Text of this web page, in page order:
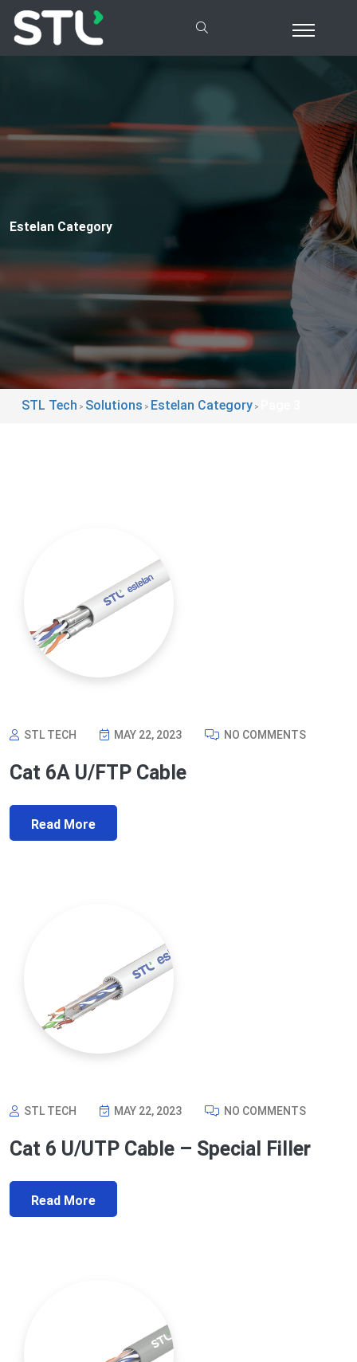
Estelan Category
STL Tech > Solutions > Estelan Category >
STL TECH MAY 22, 2023 NO COMMENTS
Cat 6A U/FTP Cable
Read More
STL TECH MAY 22, 2023 NO COMMENTS
Cat 6 U/UTP Cable – Special Filler
Read More